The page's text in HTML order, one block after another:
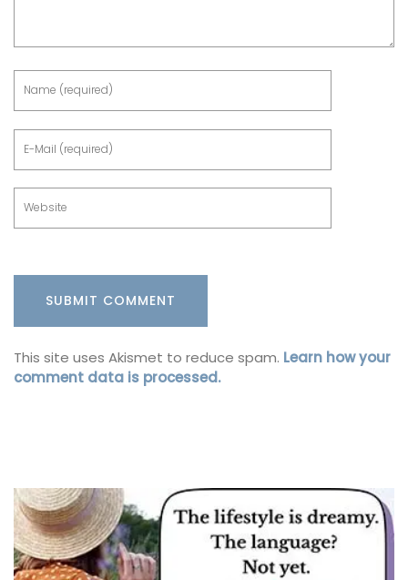
This site uses Akismet to reduce spam. Learn how your
comment data is processed.